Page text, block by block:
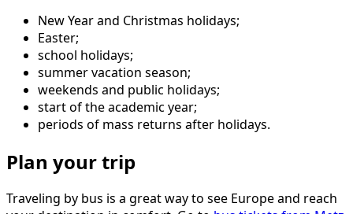
New Year and Christmas holidays;
Easter;
school holidays;
summer vacation season;
weekends and public holidays;
start of the academic year;
periods of mass returns after holidays.
Plan your trip
Traveling by bus is a great way to see Europe and reach